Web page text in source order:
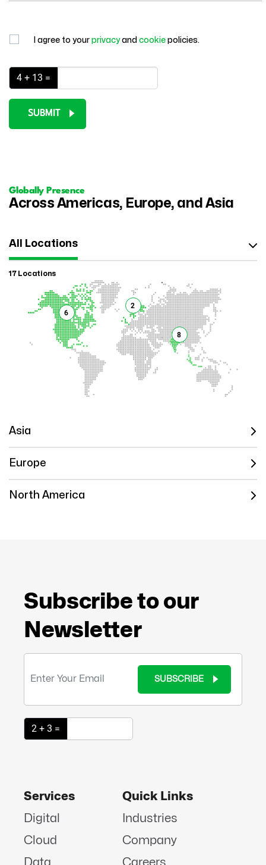
I agree to your privacyand cookie policies.
4 + 13 =
SUBMIT
Globally Presence
Across Americas, Europe, and Asia
All Locations
17 Locations
6
8
2
Asia
Europe
North America
Subscribe to our
Newsletter
SUBSCRIBE
2 + 3 =
Services
Digital
Cloud
Data
Quick Links
Industries
Company
Careers